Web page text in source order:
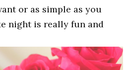
or as simple as you
night is really fun and